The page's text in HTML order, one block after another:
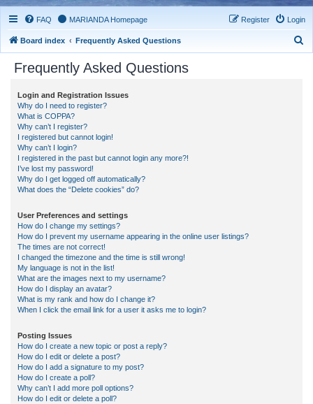
FAQ MARIANDA Homepage Login
Register
Board index Frequently Asked Questions
Frequently Asked Questions
Login and Registration Issues
Why do I need to register?
What is COPPA?
Why can’t I register?
I registered but cannot login!
Why can’t I login?
I registered in the past but cannot login any more?!
I’ve lost my password!
Why do I get logged off automatically?
What does the “Delete cookies” do?
User Preferences and settings
How do I change my settings?
How do I prevent my username appearing in the online user listings?
The times are not correct!
I changed the timezone and the time is still wrong!
My language is not in the list!
What are the images next to my username?
How do I display an avatar?
What is my rank and how do I change it?
When I click the email link for a user it asks me to login?
Posting Issues
How do I create a new topic or post a reply?
How do I edit or delete a post?
How do I add a signature to my post?
How do I create a poll?
Why can’t I add more poll options?
How do I edit or delete a poll?